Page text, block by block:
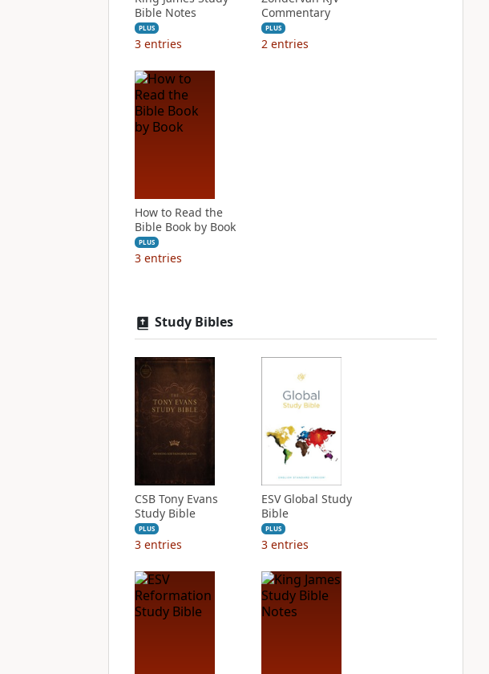
Bible Notes
PLUS
3 entries
Commentary
PLUS
2 entries
How to Read the
Bible Book by Book
PLUS
3 entries
Study Bibles
CSB Tony Evans
Study Bible
PLUS
3 entries
ESV Global Study
Bible
PLUS
3 entries